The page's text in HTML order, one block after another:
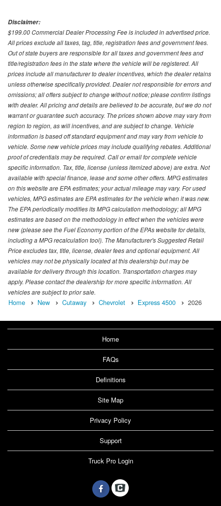
Disclaimer:
$199.00 Commercial Dealer Processing Fee is included in advertised price.
All prices exclude all taxes, tag, title, registration fees and government fees.
Out of state buyers are responsible for all taxes and government fees and
title/registration fees in the state where the vehicle will be registered. All
prices include all manufacturer to dealer incentives, which the dealer retains
unless otherwise specifically provided. Dealer not responsible for errors and
omissions; all offers subject to change without notice; please confirm listings
with dealer. All pricing and details are believed to be accurate, but we do not
warrant or guarantee such accuracy. The prices shown above may vary from
region to region, as will incentives, and are subject to change. Vehicle
information is based off standard equipment and may vary from vehicle to
vehicle. Some new vehicle prices may include qualifying rebates. Additional
proof of credentials may be required. Call or email for complete vehicle
specific information. Tax, title, license (unless itemized above) are extra. Not
available with special finance, lease and some other offers. MPG estimates
on this website are EPA estimates; your actual mileage may vary. For used
vehicles, MPG estimates are EPA estimates for the vehicle when it was new.
The EPA periodically modifies its MPG calculation methodology; all MPG
estimates are based on the methodology in effect when the vehicles were
new (please see the Fuel Economy portion of the EPAs website for details,
including a MPG recalculation tool). The Manufacturer's Suggested Retail
Price excludes tax, title, license, dealer fees and optional equipment. All
vehicles may not be physically located at this dealership but may be
available for delivery through this location. Transportation charges may
apply. Please contact the dealership for more specific information. All
vehicles are subject to prior sale.
Home New Cutaway Chevrolet Express 4500 2026
Home
FAQs
Definitions
Site Map
Privacy Policy
Support
Truck Pro Login